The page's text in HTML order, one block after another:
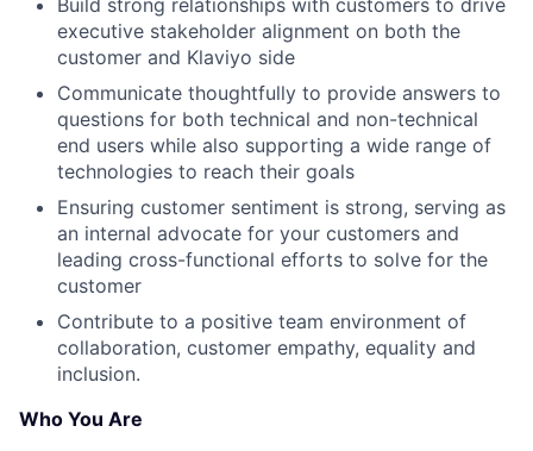
Build strong relationships with customers to drive
executive stakeholder alignment on both the
customer and Klaviyo side
Communicate thoughtfully to provide answers to
questions for both technical and non-technical
end users while also supporting a wide range of
technologies to reach their goals
Ensuring customer sentiment is strong, serving as
an internal advocate for your customers and
leading cross-functional efforts to solve for the
customer
Contribute to a positive team environment of
collaboration, customer empathy, equality and
inclusion.
Who You Are